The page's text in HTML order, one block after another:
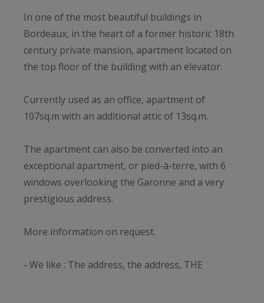
In one of the most beautiful buildings in
Bordeaux, in the heart of a former historic 18th
century private mansion, apartment located on
the top floor of the building with an elevator.
Currently used as an office, apartment of
107sq.m with an additional attic of 13sq.m.
The apartment can also be converted into an
exceptional apartment, or pied-à-terre, with 6
windows overlooking the Garonne and a very
prestigious address.
More information on request.
- We like : The address, the address, THE